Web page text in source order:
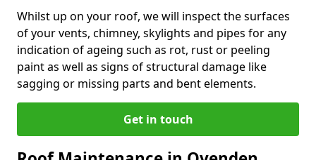
Whilst up on your roof, we will inspect the surfaces
of your vents, chimney, skylights and pipes for any
indication of ageing such as rot, rust or peeling
paint as well as signs of structural damage like
sagging or missing parts and bent elements.
Get in touch